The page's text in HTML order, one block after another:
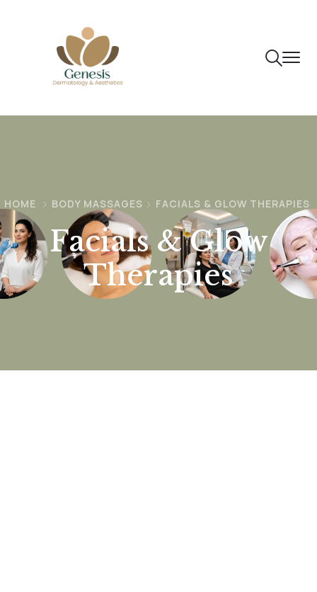
HOME BODY MASSAGES FACIALS & GLOW THERAPIES
Facials & Glow
Therapies